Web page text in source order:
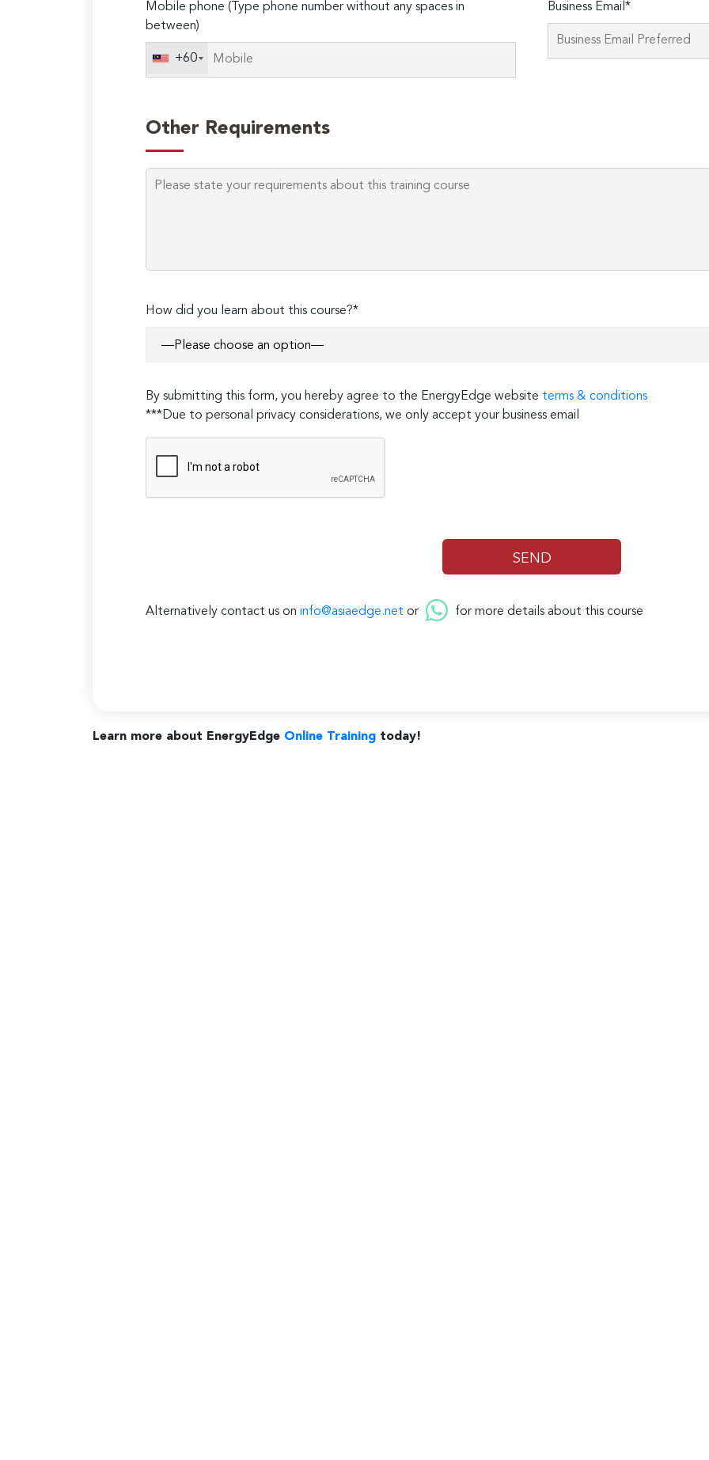
leave
this
Mobile phone (Type phone number without any spaces in
between)
+60
Business Email*
Other Requirements
How did you learn about this course?*
By submitting this form, you hereby agree to the EnergyEdge website terms & conditions
***Due to personal privacy considerations, we only accept your business email
Alternatively contact us on info@asiaedge.net or for more details about this course
Learn more about EnergyEdge Online Training today!